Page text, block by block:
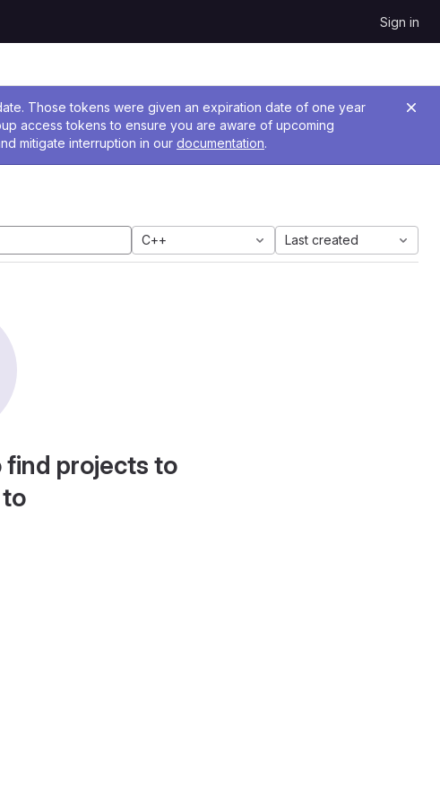
Sign in
Those tokens were given an expiration date of one year
access tokens to ensure you are aware of upcoming
mitigate interruption in our documentation.
C++ Last created
find projects to